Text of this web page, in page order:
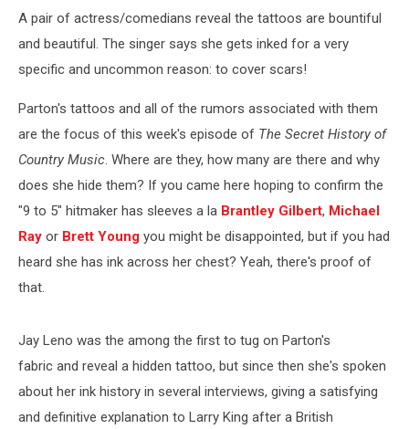
A pair of actress/comedians reveal the tattoos are bountiful
and beautiful. The singer says she gets inked for a very
specific and uncommon reason: to cover scars!
Parton's tattoos and all of the rumors associated with them
are the focus of this week's episode of The Secret History of
Country Music. Where are they, how many are there and why
does she hide them? If you came here hoping to confirm the
"9 to 5" hitmaker has sleeves a la Brantley Gilbert, Michael
Ray or Brett Young you might be disappointed, but if you had
heard she has ink across her chest? Yeah, there's proof of
that.
Jay Leno was the among the first to tug on Parton's
fabric and reveal a hidden tattoo, but since then she's spoken
about her ink history in several interviews, giving a satisfying
and definitive explanation to Larry King after a British